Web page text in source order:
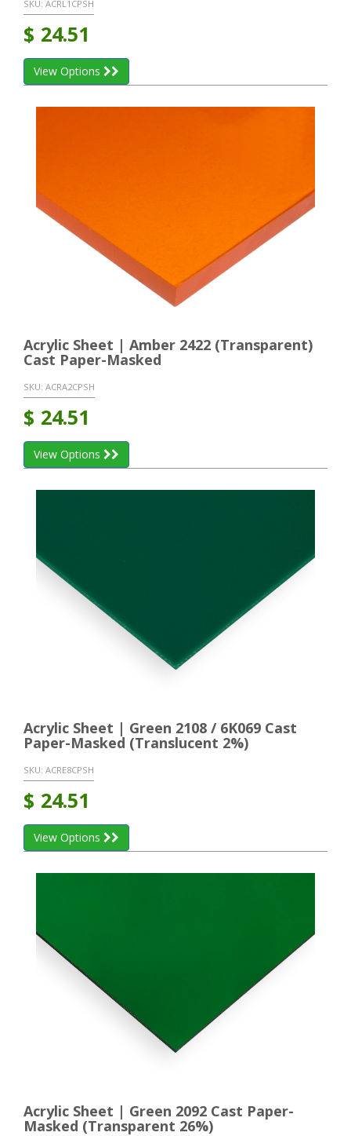
SKU: ACRL1CPSH
$ 24.51
View Options
Acrylic Sheet | Amber 2422 (Transparent)
Cast Paper-Masked
SKU: ACRA2CPSH
$ 24.51
View Options
Acrylic Sheet | Green 2108 / 6K069 Cast
Paper-Masked (Translucent 2%)
SKU: ACRE8CPSH
$ 24.51
View Options
Acrylic Sheet | Green 2092 Cast Paper-
Masked (Transparent 26%)